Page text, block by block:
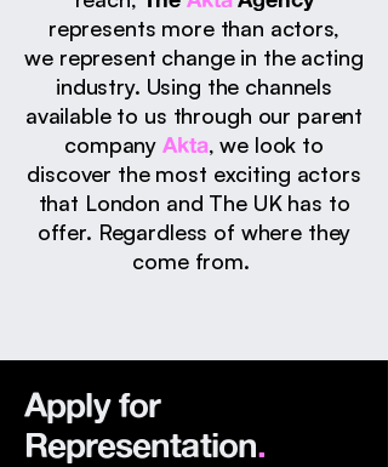
represents more than actors,
werepresent change in the acting
industry. Using the channels
available to us through our parent
companyAkta, we look to
discover the most exciting actors
that London and The UK has to
offer. ​​Regardless of where they
come from.
Apply for
Representation.